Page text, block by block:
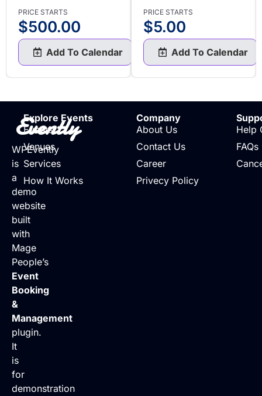
PRICE STARTS
$500.00
Add To Calendar
PRICE STARTS
$5.00
Add To Calendar
Evently
WPEvently
is
a
demo
website
built
with
Mage
People’s
Event
Booking
&
Management
plugin.
It
is
for
demonstration
Explore Events
Events
Venues
Services
How It Works
Company
About Us
Contact Us
Career
Privecy Policy
Help
FAQs